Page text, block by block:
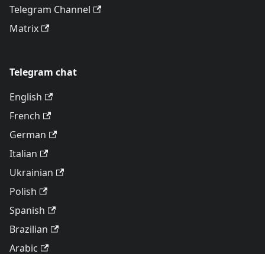
Telegram Channel
Matrix
Telegram chat
English
French
German
Italian
Ukrainian
Polish
Spanish
Brazilian
Arabic